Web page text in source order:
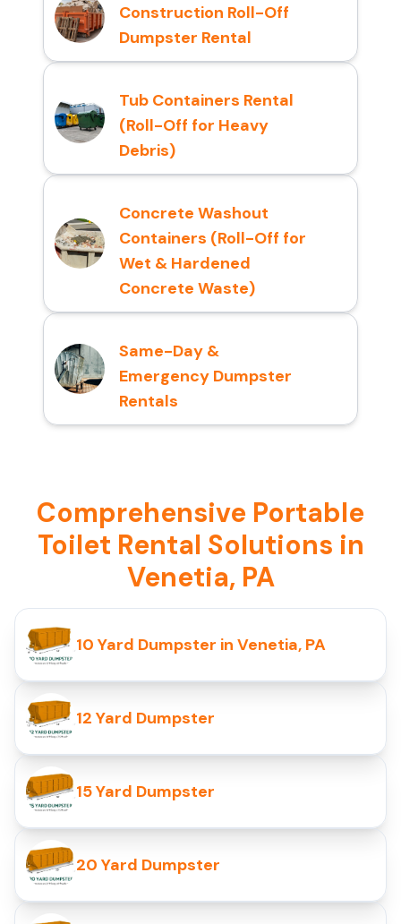
Construction Roll-Off
Dumpster Rental
Tub Containers Rental
(Roll-Off for Heavy
Debris)
Concrete Washout
Containers (Roll-Off for
Wet & Hardened
Concrete Waste)
Same-Day &
Emergency Dumpster
Rentals
Comprehensive Portable
Toilet Rental Solutions in
Venetia, PA
10 Yard Dumpster in Venetia, PA
12 Yard Dumpster
15 Yard Dumpster
20 Yard Dumpster